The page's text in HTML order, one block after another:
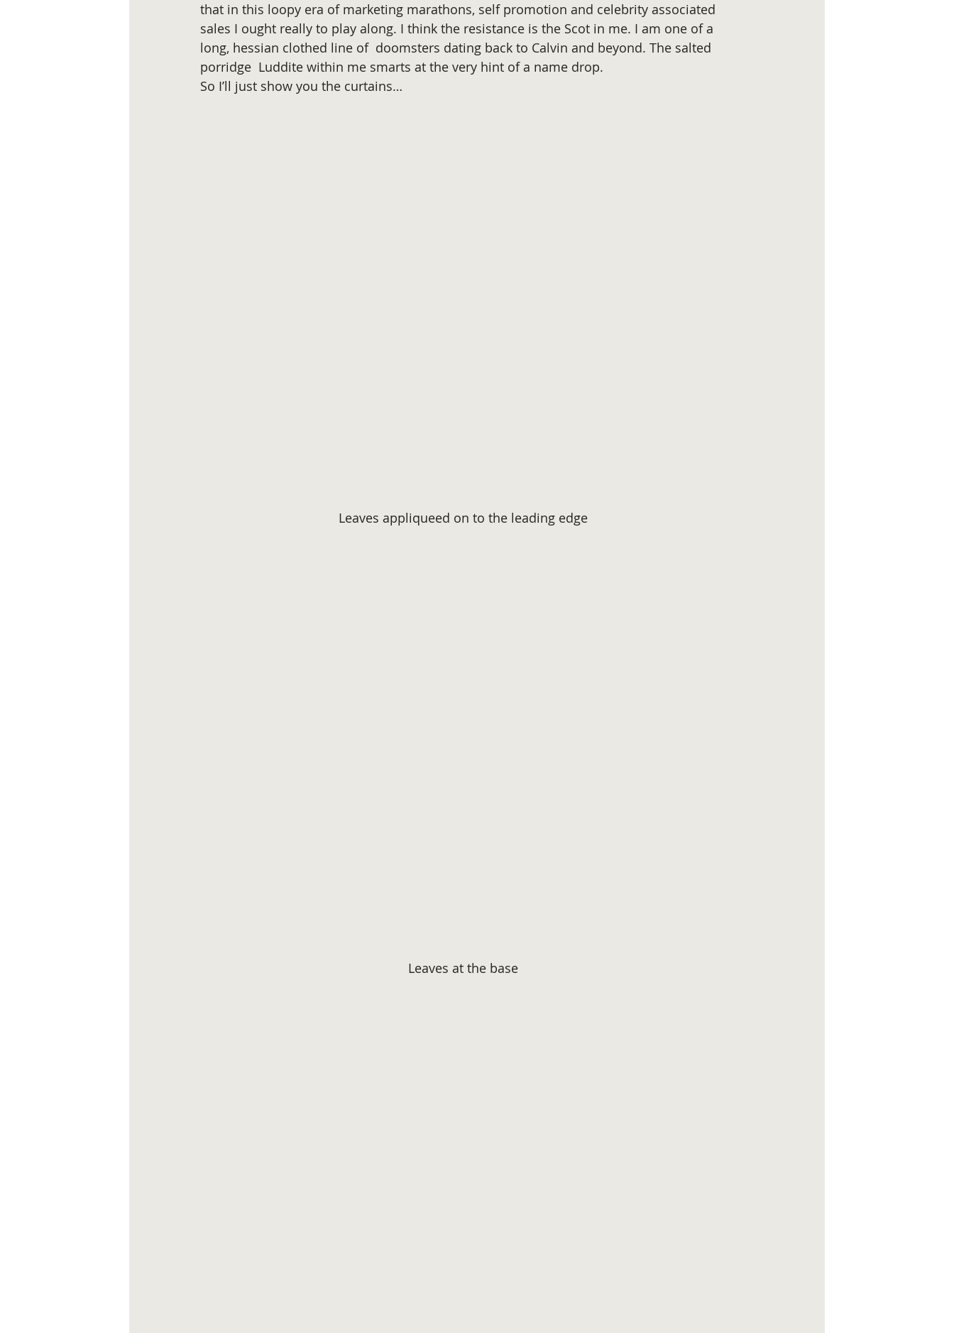
that in this loopy era of marketing marathons, self promotion and celebrity associated
sales I ought really to play along. I think the resistance is the Scot in me. I am one of a
long, hessian clothed line of  doomsters dating back to Calvin and beyond. The salted
porridge  Luddite within me smarts at the very hint of a name drop.
So I’ll just show you the curtains…
Leaves appliqueed on to the leading edge
Leaves at the base